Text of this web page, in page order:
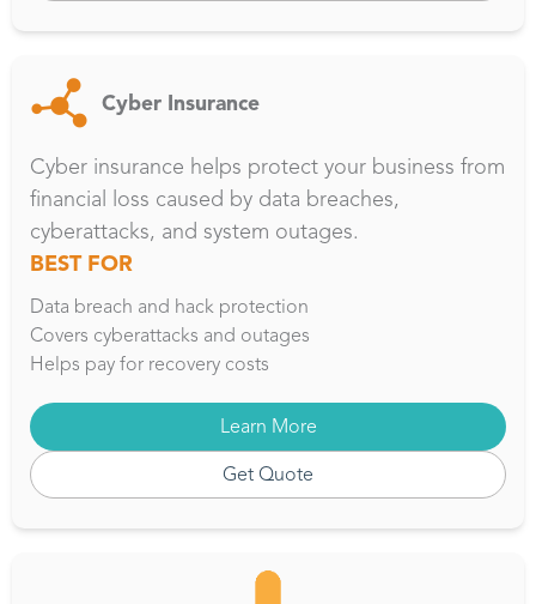
Cyber Insurance
Cyber insurance helps protect your business from
financial loss caused by data breaches,
cyberattacks, and system outages.
BEST FOR
Data breach and hack protection
Covers cyberattacks and outages
Helps pay for recovery costs
Learn More
Get Quote